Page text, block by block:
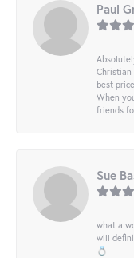
Paul
best
When
friends
Sue
what a
will
💍